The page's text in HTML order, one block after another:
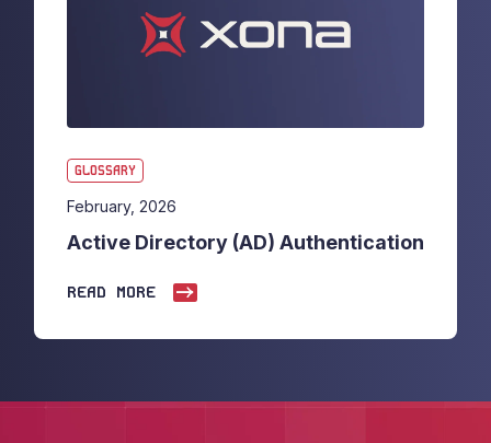
GLOSSARY
February, 2026
Active Directory (AD) Authentication
READ MORE